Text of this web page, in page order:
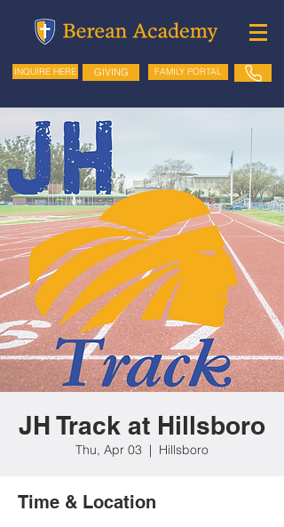
INQUIRE HERE GIVING FAMILY PORTAL
JH Track at Hillsboro
Thu, Apr 03
  |
Hillsboro
Time & Location